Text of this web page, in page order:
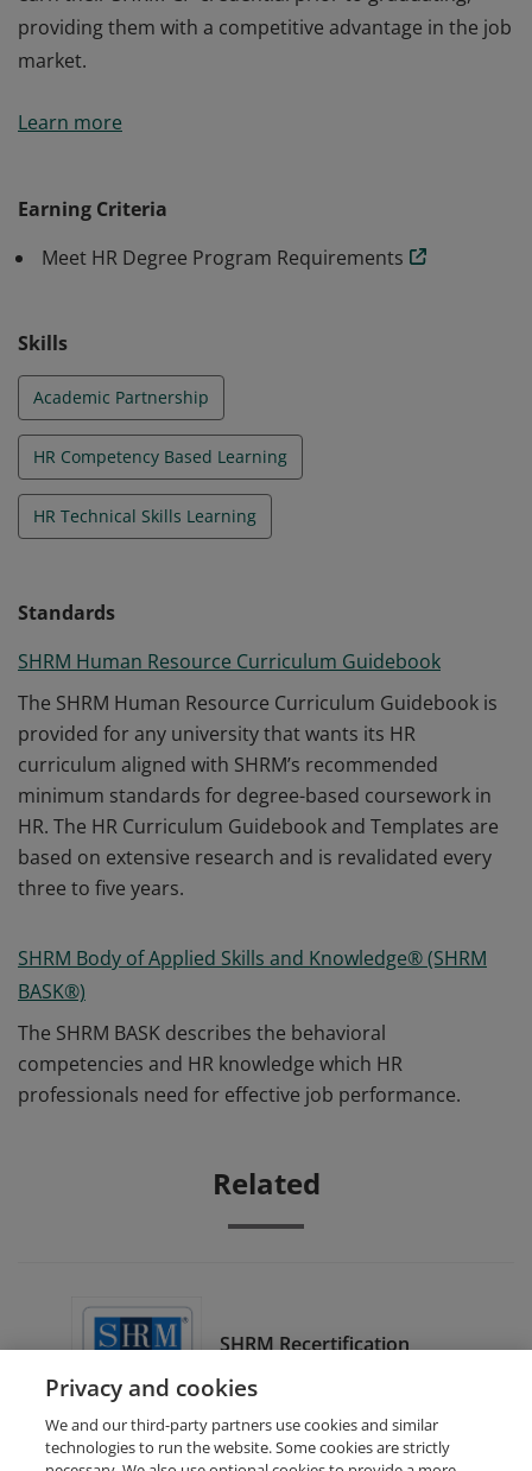
providing them with a competitive advantage in the job
market.
recognized as SHRM academic partners and as such,
aligned program are provided with the opportunity to
earn their SHRM-CP credential prior to graduating,
Learn more
Earning Criteria
Meet HR Degree Program Requirements
Skills
Academic Partnership
HR Competency Based Learning
HR Technical Skills Learning
Standards
SHRM Human Resource Curriculum Guidebook
The SHRM Human Resource Curriculum Guidebook is
provided for any university that wants its HR
curriculum aligned with SHRM’s recommended
minimum standards for degree-based coursework in
HR. The HR Curriculum Guidebook and Templates are
based on extensive research and is revalidated every
three to five years.
SHRM Body of Applied Skills and Knowledge® (SHRM
BASK®)
The SHRM BASK describes the behavioral
competencies and HR knowledge which HR
professionals need for effective job performance.
Related
SHRM Recertification
Provider
Privacy and cookies
We and our third-party partners use cookies and similar
technologies to run the website. Some cookies are strictly